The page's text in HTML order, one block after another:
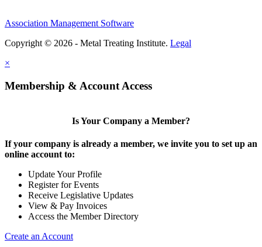
Association Management Software
Copyright © 2026 - Metal Treating Institute. Legal
×
Membership & Account Access
Is Your Company a Member?
If your company is already a member, we invite you to set up an
online account to:
Update Your Profile
Register for Events
Receive Legislative Updates
View & Pay Invoices
Access the Member Directory
Create an Account